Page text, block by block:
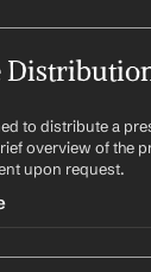
expert
a unique
if you would be
commentary
Partnership
. This
to distribute a
overview of the
upon request.